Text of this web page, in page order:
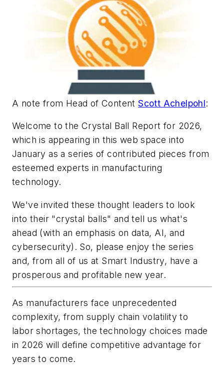
A note from Head of ContentScott Achelpohl:
Welcome to the Crystal Ball Report for 2026,
which is appearing in this web space into
January as a series of contributed pieces from
esteemed experts in manufacturing
technology.
We've invited these thought leaders to look
into their "crystal balls" and tell us what's
ahead (with an emphasis on data, AI, and
cybersecurity). So, please enjoy the series
and, from all of us at Smart Industry, have a
prosperous and profitable new year.
As manufacturers face unprecedented
complexity, from supply chain volatility to
labor shortages, the technology choices made
in 2026 will define competitive advantage for
years to come.